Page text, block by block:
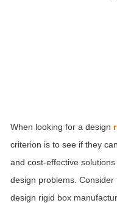
When looking for a design
criterion is to see if they
and cost-effective
design problems.
design rigid box